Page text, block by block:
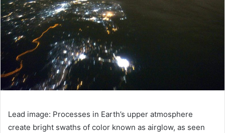
Lead image: Processes in Earth’s upper atmosphere
create bright swaths of color known as airglow, as seen